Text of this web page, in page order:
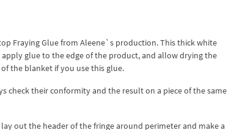
Fraying Glue from Aleene`s production. This thick white
glue to the edge of the product, and allow drying the
the blanket if you use this glue.
check their conformity and the result on a piece of the same
out the header of the fringe around perimeter and make a